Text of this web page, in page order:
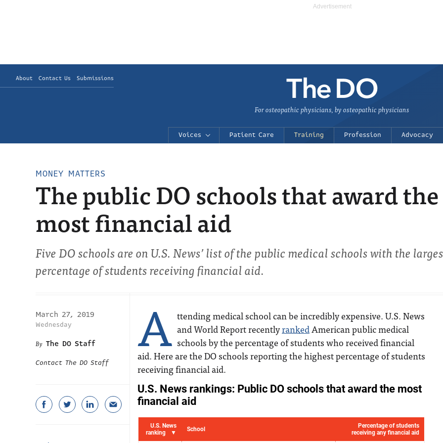
About Contact Us Submissions
For osteopathic physicians, by osteopathic physicians
Voices Patient Care Training Profession Advocacy
MONEY MATTERS
The public DO schools that award the
most financial aid
Five DO schools are on U.S. News’ list of the public medical schools with the
percentage of students receiving financial aid.
March 27, 2019
Wednesday
The DO Staff
Contact The DO Staff A ttending medical school can be incredibly expensive. U.S. News
and World Report recentlyrankedAmerican public medical
schools by the percentage of students who received financial
aid. Here are the DO schools reporting the highest percentage of students
receiving financial aid.